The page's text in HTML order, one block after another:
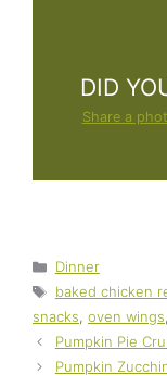
DID
Share a
Categories
Dinner
Tags
baked chicken
snacks, oven wings,
Pumpkin Pie
Pumpkin